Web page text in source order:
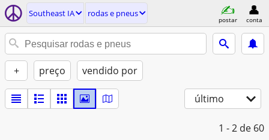
Southeast IA rodas e pneus
postar conta
+ preço vendido por
último
1 - 2 de 60